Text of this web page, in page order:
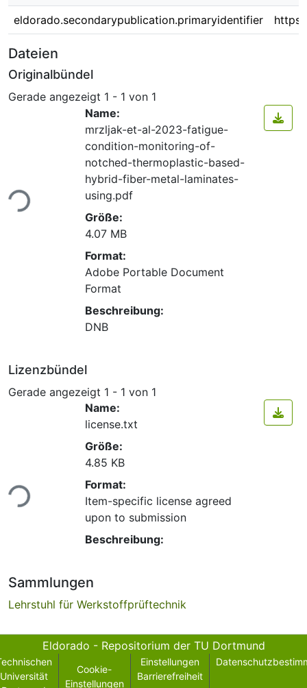
eldorado.secondarypublication.primaryidentifier
Dateien
Originalbündel
Gerade angezeigt 1 - 1 von 1
Lade...
Name:
mrzljak-et-al-2023-fatigue-
condition-monitoring-of-
notched-thermoplastic-based-
hybrid-fiber-metal-laminates-
using.pdf
Größe:
4.07 MB
Format:
Adobe Portable Document
Format
Beschreibung:
DNB
Lizenzbündel
Gerade angezeigt 1 - 1 von 1
Lade...
Name:
license.txt
Größe:
4.85 KB
Format:
Item-specific license agreed
upon to submission
Beschreibung:
Sammlungen
Lehrstuhl für Werkstoffprüftechnik
Eldorado - Repositorium der TU Dortmund
Universität
Cookie-
Einstellungen
Einstellungen
Barrierefreiheit